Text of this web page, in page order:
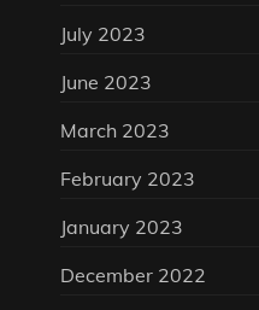
July 2023
June 2023
March 2023
February 2023
January 2023
December 2022